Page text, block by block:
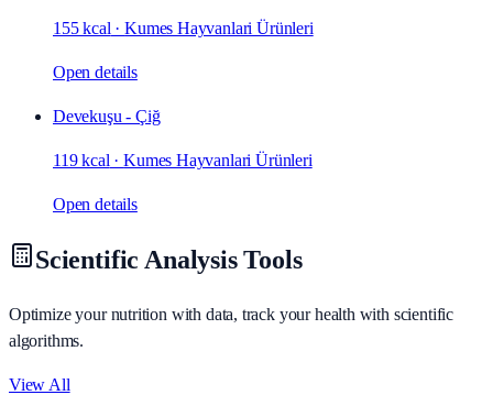
155 kcal ·Kumes Hayvanlari Ürünleri
Open details
Devekuşu - Çiğ
119 kcal ·Kumes Hayvanlari Ürünleri
Open details
Scientific Analysis Tools
Optimize your nutrition with data, track your health with scientific
algorithms.
View All